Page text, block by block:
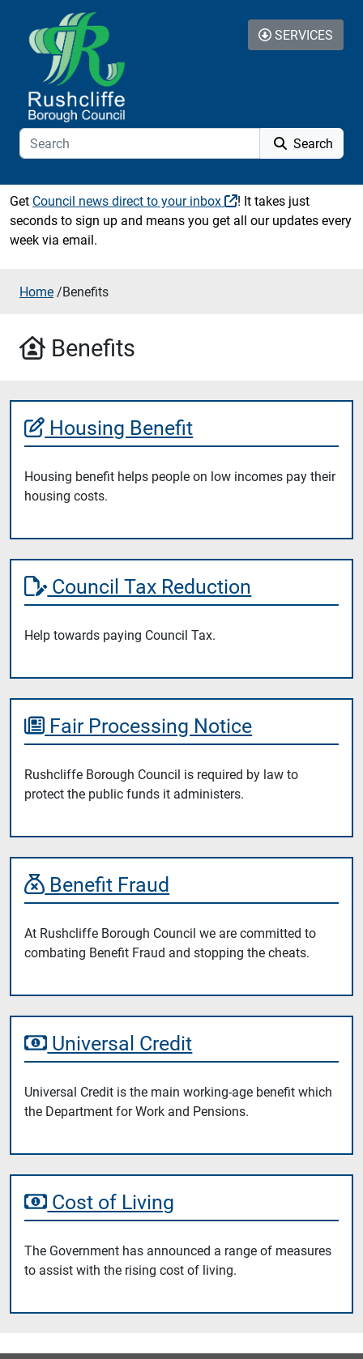
Skip to content
Search
SERVICES
Get Council news direct to your inbox
! It takes just
seconds to sign up and means you get all our updates every
week via email.
Home /Benefits
Benefits
Housing Benefit
Housing benefit helps people on low incomes pay their
housing costs.
Council Tax Reduction
Help towards paying Council Tax.
Fair Processing Notice
Rushcliffe Borough Council is required by law to
protect the public funds it administers.
Benefit Fraud
At Rushcliffe Borough Council we are committed to
combating Benefit Fraud and stopping the cheats.
Universal Credit
Universal Credit is the main working-age benefit which
the Department for Work and Pensions.
Cost of Living
The Government has announced a range of measures
to assist with the rising cost of living.